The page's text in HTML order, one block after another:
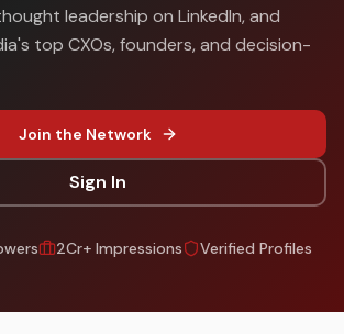
leadership on LinkedIn, and
top CXOs, founders, and decision-
Join the Network
Sign In
2Cr+ Impressions Verified Profiles